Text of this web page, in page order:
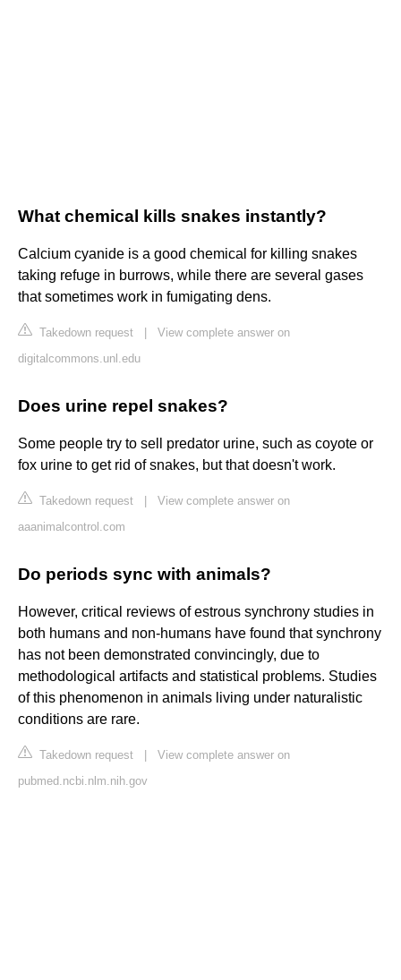
What chemical kills snakes instantly?
Calcium cyanide is a good chemical for killing snakes
taking refuge in burrows, while there are several gases
that sometimes work in fumigating dens.
Takedown request
View complete answer on
digitalcommons.unl.edu
Does urine repel snakes?
Some people try to sell predator urine, such as coyote or
fox urine to get rid of snakes, but that doesn't work.
Takedown request
View complete answer on
aaanimalcontrol.com
Do periods sync with animals?
However, critical reviews of estrous synchrony studies in
both humans and non-humans have found that synchrony
has not been demonstrated convincingly, due to
methodological artifacts and statistical problems. Studies
of this phenomenon in animals living under naturalistic
conditions are rare.
Takedown request
View complete answer on
pubmed.ncbi.nlm.nih.gov